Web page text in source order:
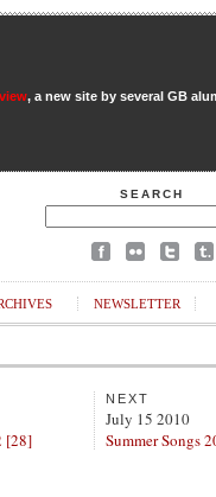
, a new site by several GB
SEARCH
NEWSLETTER
[28]
NEXT
July 15 2010
Summer Songs